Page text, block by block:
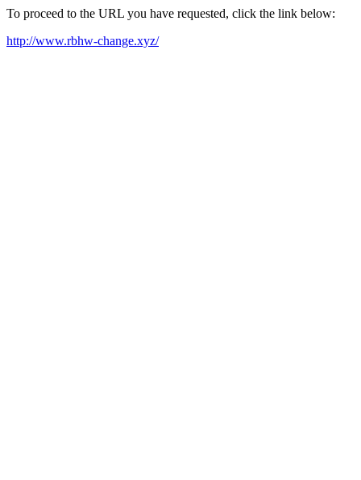
To proceed to the URL you have requested, click the link below:
http://www.rbhw-change.xyz/